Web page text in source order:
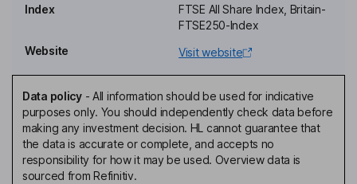
Deputy Chief Executive Officer, Executive Director
Stephane Gibon
Chief Financial Officer
Index
FTSE All Share Index, Britain-
FTSE250-Index
Website
Visit website
Data policy- All information should be used for indicative
purposes only. You should independently check data before
making any investment decision. HL cannot guarantee that
the data is accurate or complete, and accepts no
responsibility for how it may be used. Overview data is
sourced from Refinitiv.